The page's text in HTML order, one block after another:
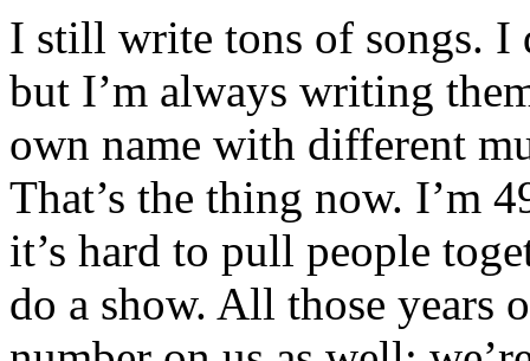
I still write tons of songs. I
but I’m always writing
own name with different
That’s the thing now. I’m
it’s hard to pull people
do a show. All those years